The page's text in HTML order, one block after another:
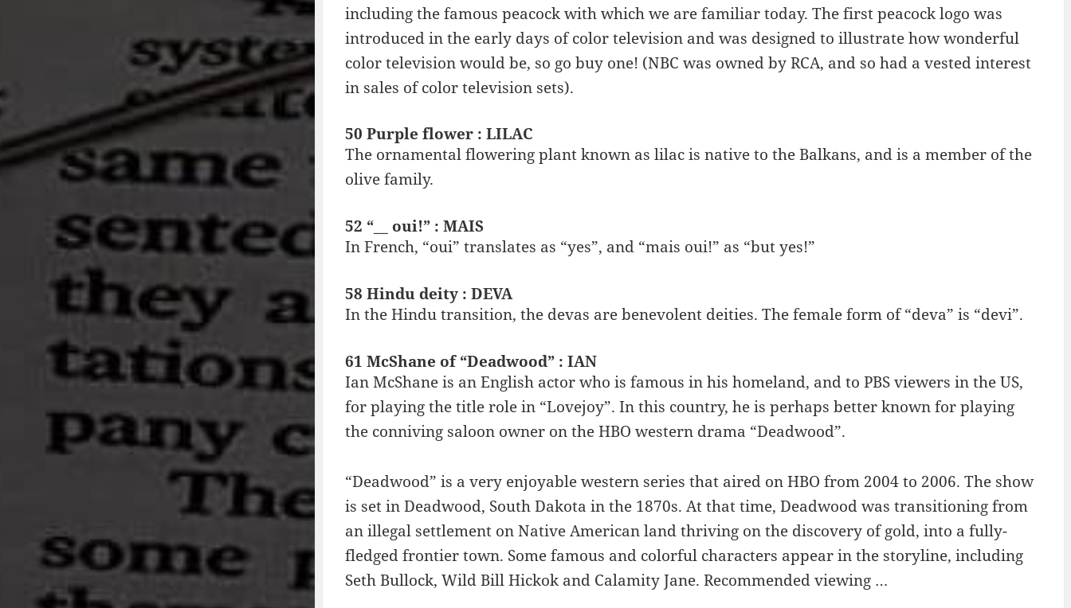
including the famous peacock with which we are familiar today. The first peacock logo was
introduced in the early days of color television and was designed to illustrate how wonderful
color television would be, so go buy one! (NBC was owned by RCA, and so had a vested interest
in sales of color television sets).
50 Purple flower : LILAC
The ornamental flowering plant known as lilac is native to the Balkans, and is a member of the
olive family.
52 “__ oui!” : MAIS
In French, “oui” translates as “yes”, and “mais oui!” as “but yes!”
58 Hindu deity : DEVA
In the Hindu transition, the devas are benevolent deities. The female form of “deva” is “devi”.
61 McShane of “Deadwood” : IAN
Ian McShane is an English actor who is famous in his homeland, and to PBS viewers in the US,
for playing the title role in “Lovejoy”. In this country, he is perhaps better known for playing
the conniving saloon owner on the HBO western drama “Deadwood”.
“Deadwood” is a very enjoyable western series that aired on HBO from 2004 to 2006. The show
is set in Deadwood, South Dakota in the 1870s. At that time, Deadwood was transitioning from
an illegal settlement on Native American land thriving on the discovery of gold, into a fully-
fledged frontier town. Some famous and colorful characters appear in the storyline, including
Seth Bullock, Wild Bill Hickok and Calamity Jane. Recommended viewing …